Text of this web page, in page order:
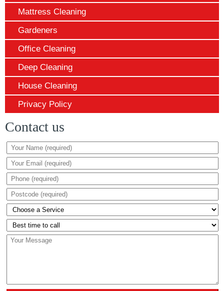
Mattress Cleaning
Gardeners
Office Cleaning
Deep Cleaning
House Cleaning
Privacy Policy
Contact us